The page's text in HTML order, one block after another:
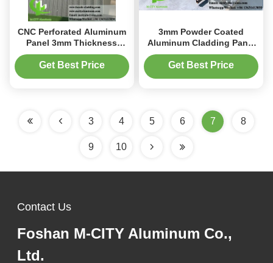
CNC Perforated Aluminum
Panel 3mm Thickness
Powder Coated for
Building Facade Cladding
Get Best Price
3mm Powder Coated
Aluminum Cladding Panel
with Anti-Rust Finish for
Facade and Wall
Get Best Price
3 4 5 6 7 8
9 10
Contact Us
Foshan M-CITY Aluminum Co.,
Ltd.